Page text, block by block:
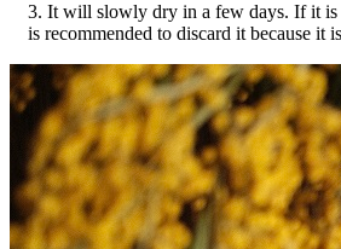
3. It will slowly dry in a few days. If it
is recommended to discard it because it